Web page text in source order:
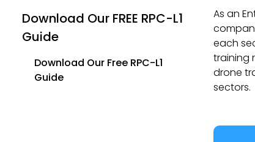
Download Our FREE RPC-L1
Guide
Download Our Free RPC-L1
Guide
As an
each
training
drone
sectors.